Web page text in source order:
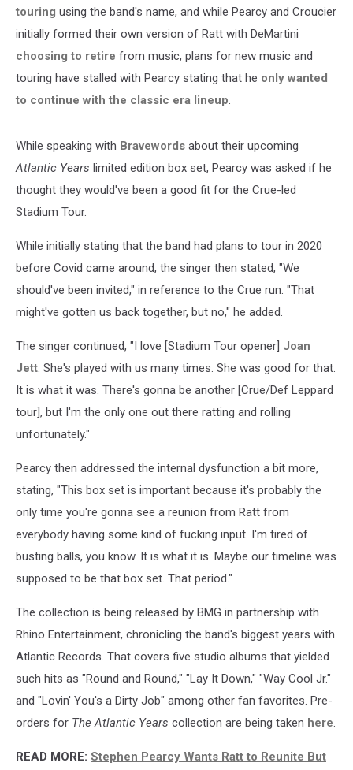
touring using the band's name, and while Pearcy and Croucier
initially formed their own version of Ratt with DeMartini
choosing to retire from music, plans for new music and
touring have stalled with Pearcy stating that he only wanted
to continue with the classic era lineup.
While speaking with Bravewords about their upcoming
Atlantic Years limited edition box set, Pearcy was asked if he
thought they would've been a good fit for the Crue-led
Stadium Tour.
While initially stating that the band had plans to tour in 2020
before Covid came around, the singer then stated, "We
should've been invited," in reference to the Crue run. "That
might've gotten us back together, but no," he added.
The singer continued, "I love [Stadium Tour opener] Joan
Jett. She's played with us many times. She was good for that.
It is what it was. There's gonna be another [Crue/Def Leppard
tour], but I'm the only one out there ratting and rolling
unfortunately."
Pearcy then addressed the internal dysfunction a bit more,
stating, "This box set is important because it's probably the
only time you're gonna see a reunion from Ratt from
everybody having some kind of fucking input. I'm tired of
busting balls, you know. It is what it is. Maybe our timeline was
supposed to be that box set. That period."
The collection is being released by BMG in partnership with
Rhino Entertainment, chronicling the band's biggest years with
Atlantic Records. That covers five studio albums that yielded
such hits as "Round and Round," "Lay It Down," "Way Cool Jr."
and "Lovin' You's a Dirty Job" among other fan favorites. Pre-
orders for The Atlantic Years collection are being taken here.
READ MORE: Stephen Pearcy Wants Ratt to Reunite But